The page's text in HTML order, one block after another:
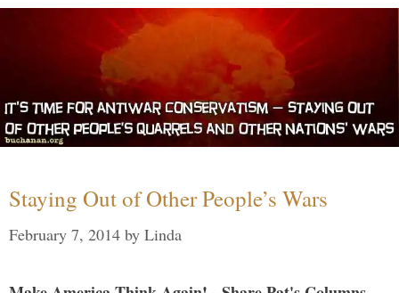
Staying Out of Other People’s Wars
February 7, 2014 by Linda